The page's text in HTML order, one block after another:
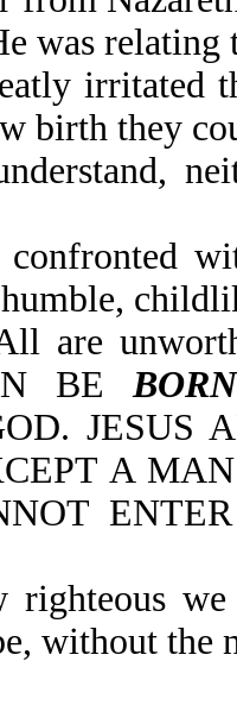
was
irritated
birth they
are
BE
JESUS
A
righteous
without the